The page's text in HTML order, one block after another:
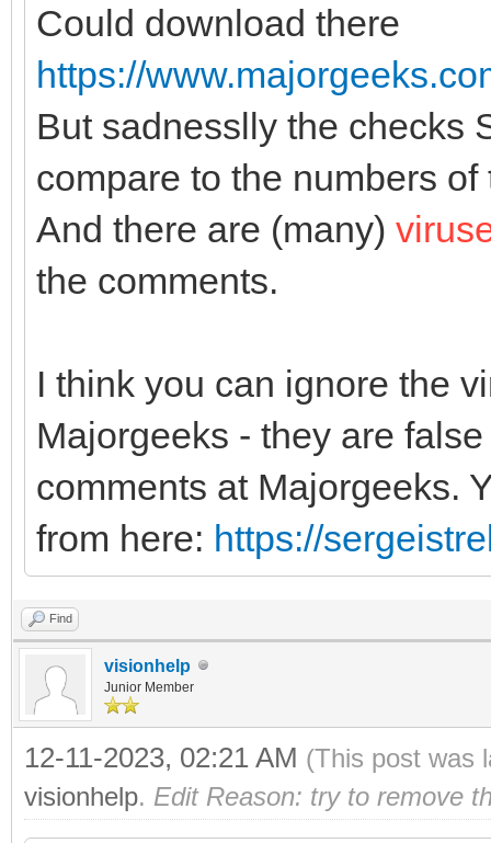
Could download there
https://
But sadnesslly the checks
compare to the numbers
And there are (many)
the comments.
I think you can ignore the
Majorgeeks - they are
comments at Majorgeeks.
from here: https://
Find
visionhelp
Junior Member
12-11-2023, 02:21 AM (This post was
visionhelp. Edit Reason: try to remove